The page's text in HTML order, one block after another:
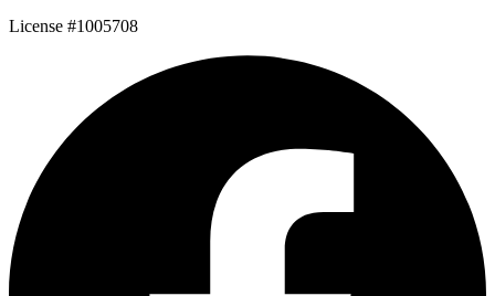
License #1005708